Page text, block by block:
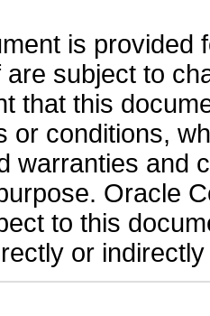
is provided
subject to
that this
or conditions,
warranties and
Oracle
to this
or